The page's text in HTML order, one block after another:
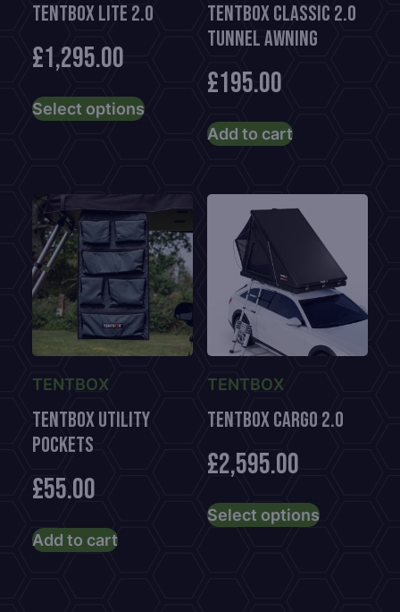
TENTBOX LITE 2.0
£1,295.00
Select optionsproduct
The
options
may
be
chosen
on
the
TentBox CLASSIC 2.0
TUNNEL AWNING
£195.00
Add to cart
TENTBOX
TENTBOX UTILITY
POCKETS
£55.00
Add to cart
TENTBOX
TENTBOX CARGO 2.0
£2,595.00
Select optionsproduct